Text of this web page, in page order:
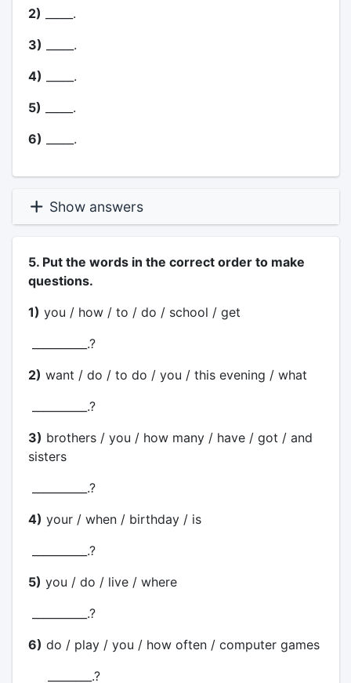
2) _____.
3) _____.
4) _____.
5) _____.
6) _____.
Show answers
5. Put the words in the correct order to make
questions.
1) you / how / to / do / school / get
__________.?
2) want / do / to do / you / this evening / what
__________.?
3) brothers / you / how many / have / got / and
sisters
__________.?
4) your / when / birthday / is
__________.?
5) you / do / live / where
__________.?
6) do / play / you / how often / computer games
________.?